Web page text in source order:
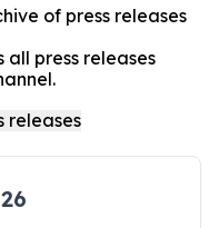
of press releases
press releases